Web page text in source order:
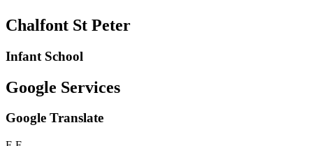
Chalfont St Peter
Infant School
Google Services
Google Translate